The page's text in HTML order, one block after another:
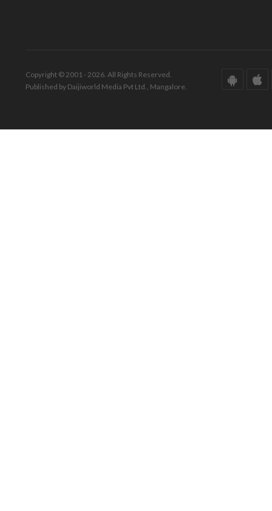
Copyright © 2001 - 2026. All Rights Reserved.
Published by Daijiworld Media Pvt Ltd., Mangalore.